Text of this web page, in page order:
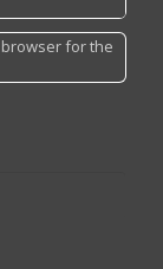
for the